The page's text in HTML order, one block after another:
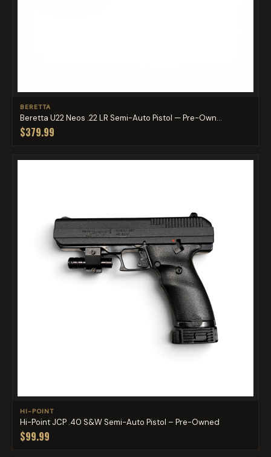
BERETTA
Beretta U22 Neos .22 LR Semi-Auto Pistol — Pre-Own...
$379.99
HI-POINT
Hi-Point JCP .40 S&W Semi-Auto Pistol – Pre-Owned
$99.99